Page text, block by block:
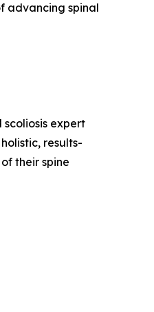
advancing spinal
expert
results-
their spine